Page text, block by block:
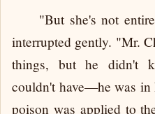
"But she's not
interrupted gently. "Mr.
things, but he didn't
couldn't have—he was in
poison was applied to